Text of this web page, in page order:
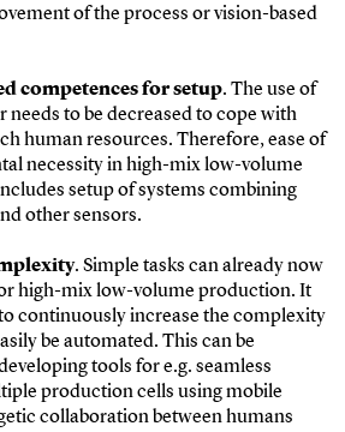
of the process or vision-based
competences for setup. The use of
needs to be decreased to cope with
human resources. Therefore, ease of
necessity in high-mix low-volume
setup of systems combining
other sensors.
. Simple tasks can already now
high-mix low-volume production. It
continuously increase the complexity
be automated. This can be
tools for e.g. seamless
production cells using mobile
collaboration between humans